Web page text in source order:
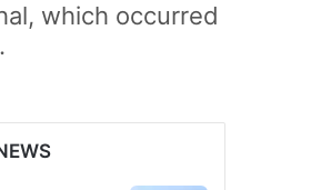
which occurred